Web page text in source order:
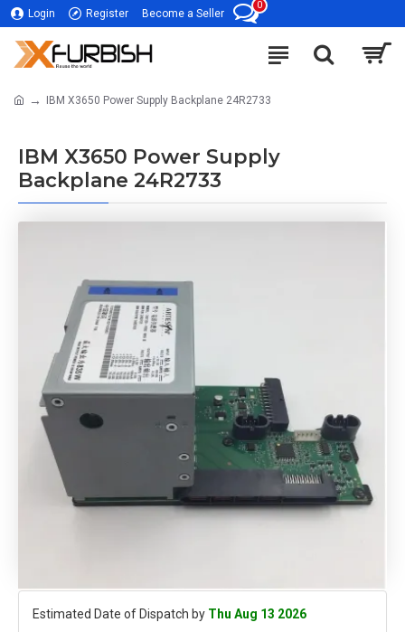
Login Register Become a Seller
0
IBM X3650 Power Supply Backplane 24R2733
IBM X3650 Power Supply
Backplane 24R2733
Estimated Date of Dispatch by Thu Aug 13 2026